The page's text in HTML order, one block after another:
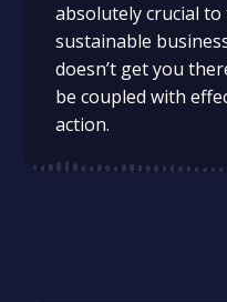
absolutely crucial to
sustainable
doesn’t get you
be coupled with
action.